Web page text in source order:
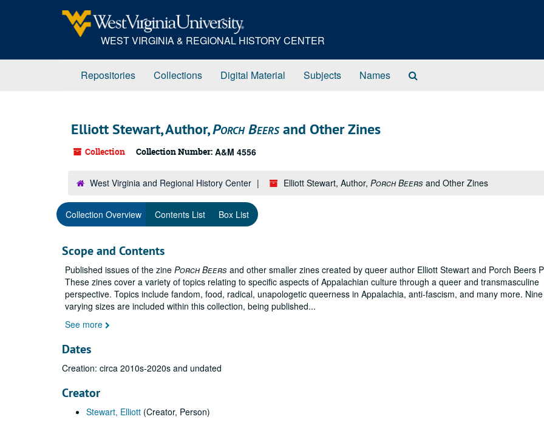
WEST VIRGINIA & REGIONAL HISTORY CENTER
Repositories Collections Digital Material Subjects Names
Elliott Stewart, Author,Porch Beersand Other Zines
Collection Collection Number: A&M 4556
West Virginia and Regional History Center Elliott Stewart, Author, Porch Beers and Other Zines
Collection Overview Contents List Box List
Scope and Contents
Published issues of the zine Porch Beers and other smaller zines created by queer author Elliott Stewart and Porch Beers
These zines cover a variety of topics relating to specific aspects of Appalachian culture through a queer and transmasculine
perspective. Topics include fandom, food, radical, unapologetic queerness in Appalachia, anti-fascism, and many more.
varying sizes are included within this collection, being published...
See more
Dates
Creation: circa 2010s-2020s and undated
Creator
Stewart, Elliott (Creator, Person)